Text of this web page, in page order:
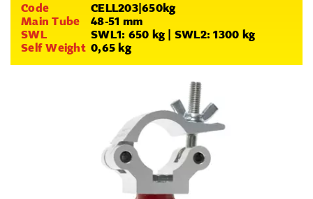
Code
CELL203|650kg
Main Tube
48-51 mm
SWL
SWL1: 650 kg | SWL2: 1300 kg
Self Weight 0,65 kg